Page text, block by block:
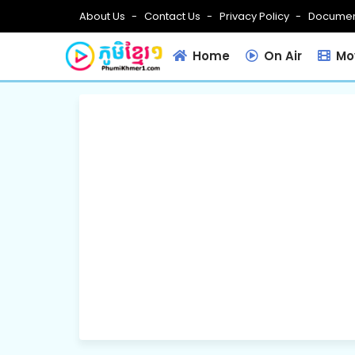
About Us Contact Us Privacy Policy
Home On Air